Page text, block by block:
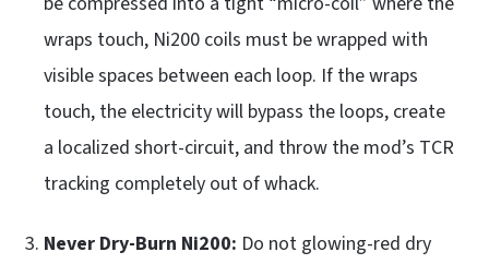
wraps touch, Ni200 coils must be wrapped with
visible spaces between each loop. If the wraps
touch, the electricity will bypass the loops, create
a localized short-circuit, and throw the mod’s TCR
tracking completely out of whack.
Never Dry-Burn Ni200: Do not glowing-red dry